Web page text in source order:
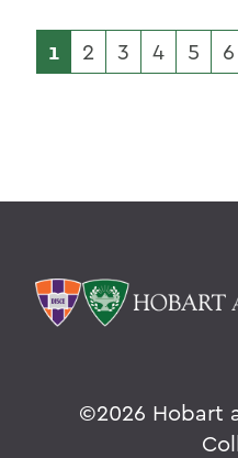
1 2 3 4 5 6
©2026 Hobart